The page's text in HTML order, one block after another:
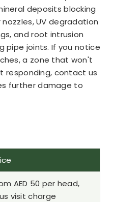
deposits blocking
UV degradation
and root intrusion
pipe joints. If you notice
a zone that won't
responding, contact us
further damage to
AED 50 per head,
visit charge